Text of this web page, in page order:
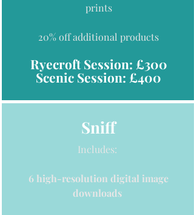
prints
20% off additional products
Ryecroft Session: £300
Scenic Session: £400
Sniff
Includes:
6 high-resolution digital image
downloads